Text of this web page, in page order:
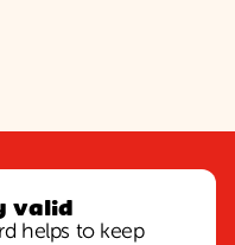
valid
helps to keep